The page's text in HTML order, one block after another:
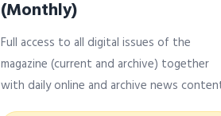
(Monthly)
Full access to all digital issues of the
magazine (current and archive) together
with daily online and archive news